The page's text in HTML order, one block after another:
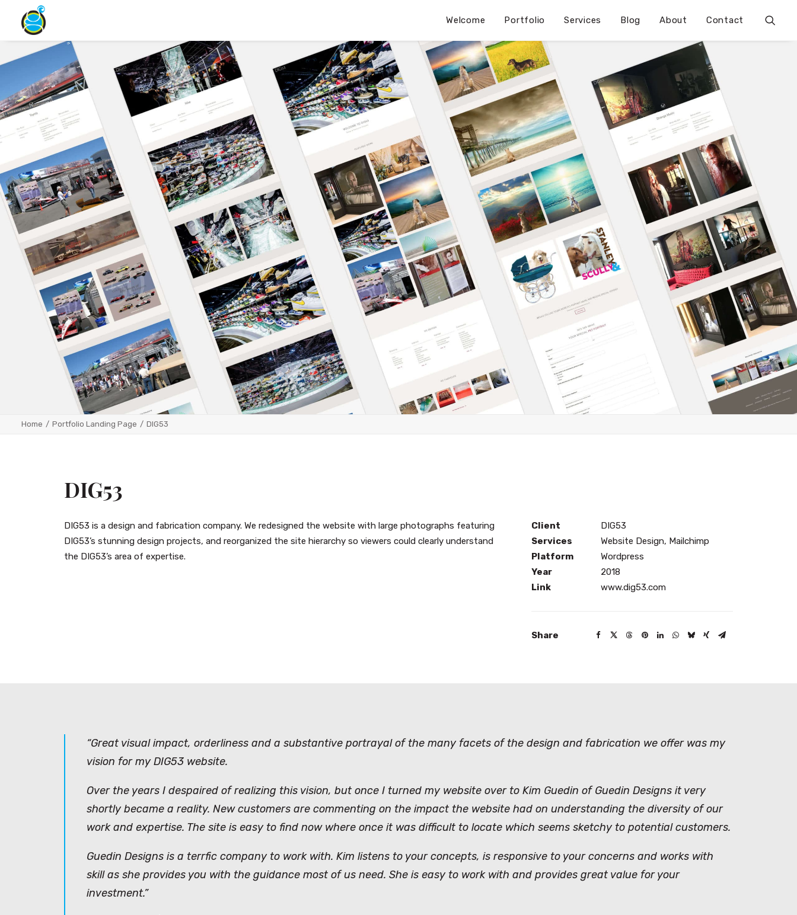
Welcome Portfolio Services Blog About Contact
Home Portfolio Landing Page DIG53
DIG53
DIG53 is a design and fabrication company. We redesigned the website with large photographs featuring
DIG53’s stunning design projects, and reorganized the site hierarchy so viewers could clearly understand
the DIG53’s area of expertise.
Client
DIG53
Services
Website Design, Mailchimp
Platform
Wordpress
Year
2018
Link
www.dig53.com
Share
“Great visual impact, orderliness and a substantive portrayal of the many facets of the design and fabrication we offer was my
vision for my DIG53 website.
Over the years I despaired of realizing this vision, but once I turned my website over to Kim Guedin of Guedin Designs it very
shortly became a reality. New customers are commenting on the impact the website had on understanding the diversity of our
work and expertise. The site is easy to find now where once it was difficult to locate which seems sketchy to potential customers.
Guedin Designs is a terrfic company to work with. Kim listens to your concepts, is responsive to your concerns and works with
skill as she provides you with the guidance most of us need. She is easy to work with and provides great value for your
investment.”